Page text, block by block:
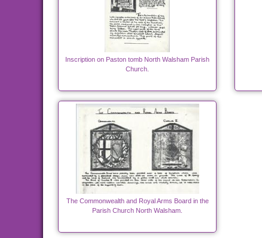
Inscription on Paston tomb North Walsham Parish
Church.
The Commonwealth and Royal Arms Board in the
Parish Church North Walsham.